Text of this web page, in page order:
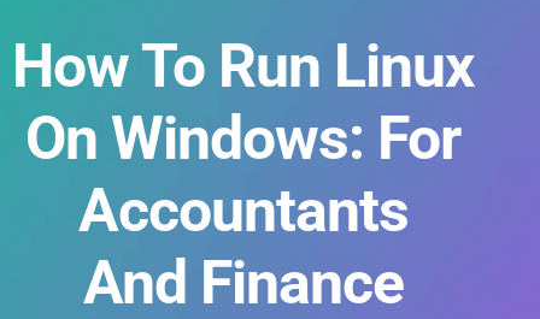
How To Run Linux
On Windows: For
Accountants
And Finance